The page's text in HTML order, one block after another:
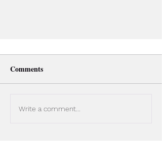
Comments
Write a comment...